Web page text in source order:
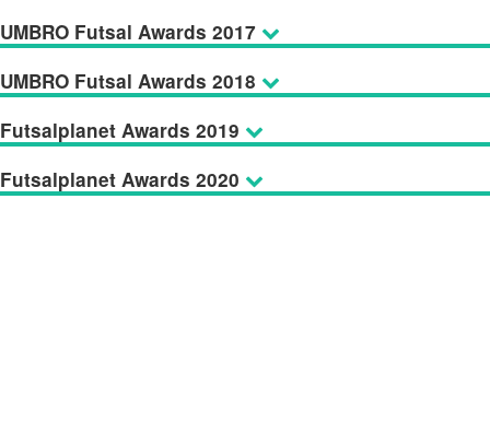
UMBRO Futsal Awards 2017
UMBRO Futsal Awards 2018
Futsalplanet Awards 2019
Futsalplanet Awards 2020